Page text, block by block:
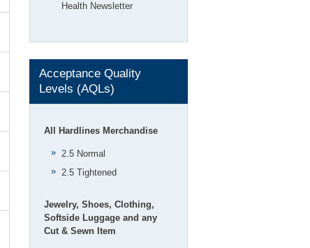
Health Newsletter
Acceptance Quality
Levels (AQLs)
All Hardlines Merchandise
2.5 Normal
2.5 Tightened
Jewelry, Shoes, Clothing,
Softside Luggage and any
Cut & Sewn Item